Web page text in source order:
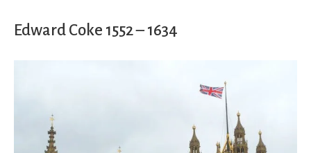
Edward Coke 1552 – 1634